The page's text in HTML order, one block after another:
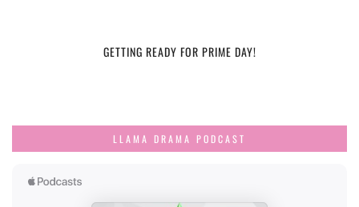
GETTING READY FOR PRIME DAY!
LLAMA DRAMA PODCAST